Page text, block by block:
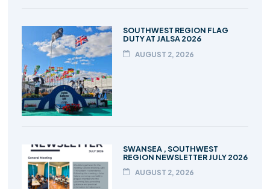
SOUTHWEST REGION FLAG
DUTY AT JALSA 2026
AUGUST 2, 2026
SWANSEA , SOUTHWEST
REGION NEWSLETTER JULY 2026
AUGUST 2, 2026